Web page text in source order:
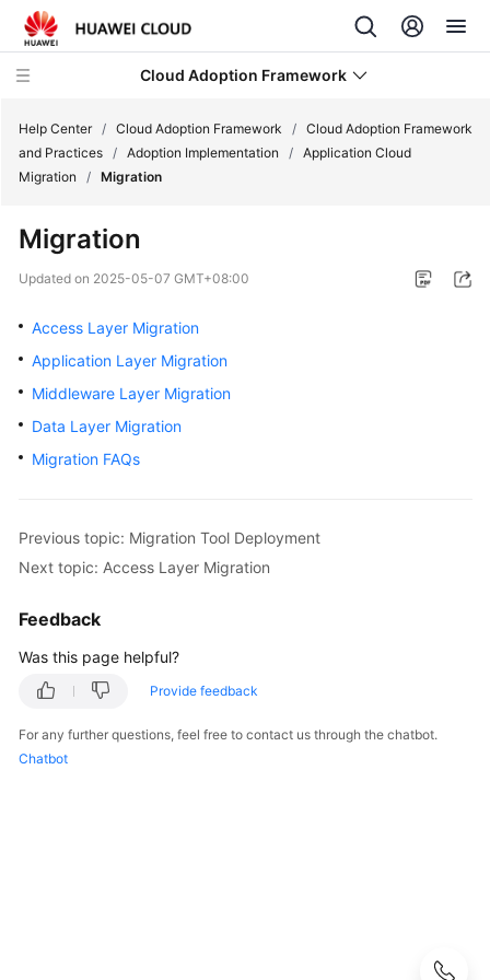
Cloud Adoption Framework
Framework
and
to
Cloud
Adoption
Framework
Top-
Planning
Surveys
Design
Help Center / Cloud Adoption Framework / Cloud Adoption Framework
and Practices / Adoption Implementation / Application Cloud
Migration
/ Migration
Migration
Updated on 2025-05-07 GMT+08:00
Access Layer Migration
Application Layer Migration
Middleware Layer Migration
Data Layer Migration
Migration FAQs
Previous topic: Migration Tool Deployment
Next topic: Access Layer Migration
Feedback
Was this page helpful?
Provide feedback
For any further questions, feel free to contact us through the chatbot.
Chatbot